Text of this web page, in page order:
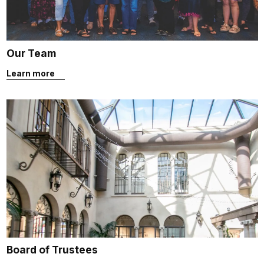
Our Team
Learn more
Board of Trustees